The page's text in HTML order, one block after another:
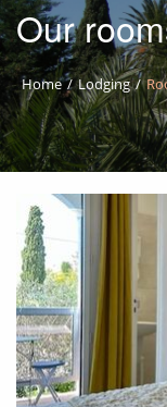
BACK
Our
Home Lodging